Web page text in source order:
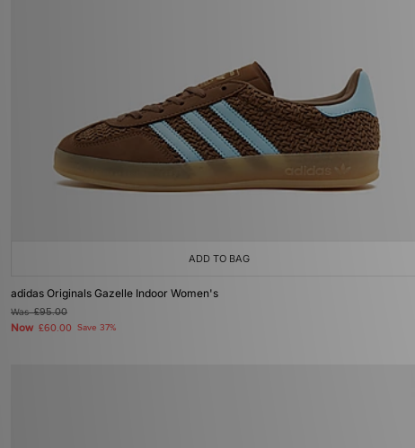
ADD TO BAG
adidas Originals Gazelle Indoor Women's
Was£95.00
Now £60.00 Save 37%